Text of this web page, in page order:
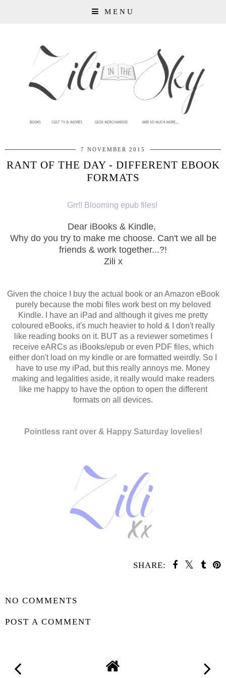
MENU
7 NOVEMBER 2015
RANT OF THE DAY - DIFFERENT EBOOK
FORMATS
Grr!! Blooming epub files!
Dear iBooks & Kindle,
Why do you try to make me choose. Can't we all be
friends & work together...?!
Zili x
Given the choice I buy the actual book or an Amazon eBook
purely because the mobi files work best on my beloved
Kindle. I have an iPad and although it gives me pretty
coloured eBooks, it's much heavier to hold & I don't really
like reading books on it. BUT as a reviewer sometimes I
receive eARCs as iBooks/epub or even PDF files, which
either don't load on my kindle or are formatted weirdly. So I
have to use my iPad, but this really annoys me. Money
making and legalities aside, it really would make readers
like me happy to have the option to open the different
formats on all devices.
Pointless rant over & Happy Saturday lovelies!
SHARE:
NO COMMENTS
POST A COMMENT